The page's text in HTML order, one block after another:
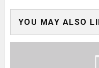
YOU MAY ALSO